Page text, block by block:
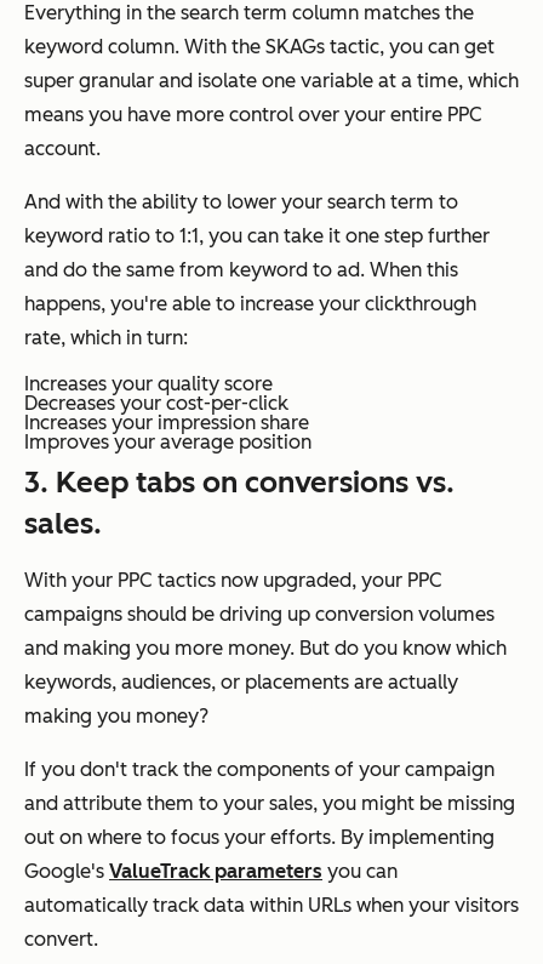
Everything in the search term column matches the
keyword column. With the SKAGs tactic, you can get
super granular and isolate one variable at a time, which
means you have more control over your entire PPC
account.
And with the ability to lower your search term to
keyword ratio to 1:1, you can take it one step further
and do the same from keyword to ad. When this
happens, you're able to increase your clickthrough
rate, which in turn:
Increases your quality score
Decreases your cost-per-click
Increases your impression share
Improves your average position
3. Keep tabs on conversions vs.
sales.
With your PPC tactics now upgraded, your PPC
campaigns should be driving up conversion volumes
and making you more money. But do you know which
keywords, audiences, or placements are actually
making you money?
If you don't track the components of your campaign
and attribute them to your sales, you might be missing
out on where to focus your efforts. By implementing
Google's ValueTrack parameters you can
automatically track data within URLs when your visitors
convert.